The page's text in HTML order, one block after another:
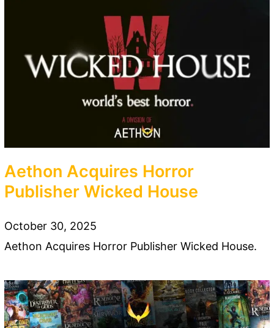
Aethon Acquires Horror
Publisher Wicked House
October 30, 2025
Aethon Acquires Horror Publisher Wicked House.